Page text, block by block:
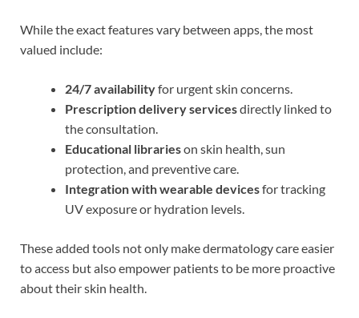
While the exact features vary between apps, the most
valued include:
24/7 availabilityfor urgent skin concerns.
Prescription delivery servicesdirectly linked to
the consultation.
Educational librarieson skin health, sun
protection, and preventive care.
Integration with wearable devicesfor tracking
UV exposure or hydration levels.
These added tools not only make dermatology care easier
to access but also empower patients to be more proactive
about their skin health.